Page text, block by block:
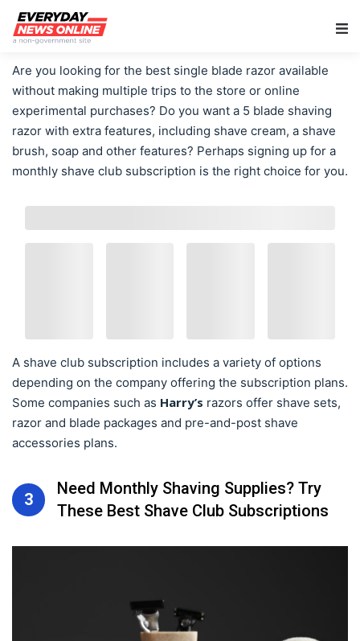
Are you looking for the best single blade razor available
without making multiple trips to the store or online
experimental purchases? Do you want a 5 blade shaving
razor with extra features, including shave cream, a shave
brush, soap and other features? Perhaps signing up for a
monthly shave club subscription is the right choice for you.
A shave club subscription includes a variety of options
depending on the company offering the subscription plans.
Some companies such as Harry’s razors offer shave sets,
razor and blade packages and pre-and-post shave
accessories plans.
3
Need Monthly Shaving Supplies? Try
These Best Shave Club Subscriptions